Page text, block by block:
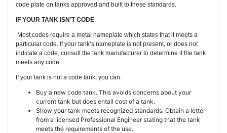
code plate on tanks approved and built to these standards.
IF YOUR TANK ISN’T CODE
Most codes require a metal nameplate which states that it meets a
particular code. If your tank’s nameplate is not present, or does not
indicate a code, consult the tank manufacturer to determine if the tank
meets any code.
If your tank is not a code tank, you can:
Buy a new code tank. This avoids concerns about your
current tank but does entail cost of a tank.
Show your tank meets recognized standards. Obtain a letter
from a licensed Professional Engineer stating that the tank
meets the requirements of the use.